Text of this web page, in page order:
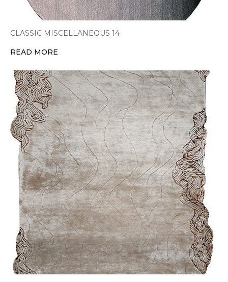
CLASSIC MISCELLANEOUS 14
READ MORE